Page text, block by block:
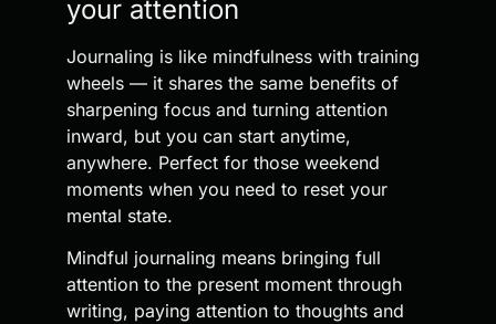
your attention
Journaling is like mindfulness with training
wheels — it shares the same benefits of
sharpening focus and turning attention
inward, but you can start anytime,
anywhere. Perfect for those weekend
moments when you need to reset your
mental state.
Mindful journaling means bringing full
attention to the present moment through
writing, paying attention to thoughts and